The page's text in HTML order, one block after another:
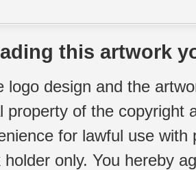
this artwork
logo design and the
property of the copyright
for lawful use
only. You hereby